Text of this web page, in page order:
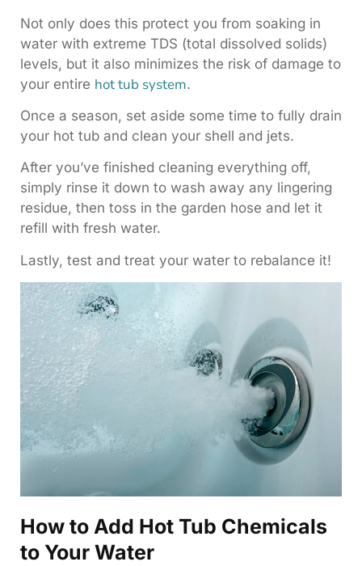
Not only does this protect you from soaking in
water with extreme TDS (total dissolved solids)
levels, but it also minimizes the risk of damage to
your entire hot tub system.
Once a season, set aside some time to fully drain
your hot tub and clean your shell and jets.
After you’ve finished cleaning everything off,
simply rinse it down to wash away any lingering
residue, then toss in the garden hose and let it
refill with fresh water.
Lastly, test and treat your water to rebalance it!
How to Add Hot Tub Chemicals
to Your Water